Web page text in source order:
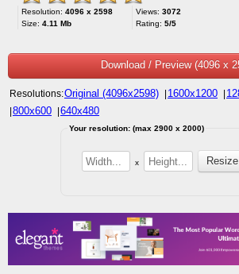
Resolution: 4096 x 2598
Size: 4.11 Mb
Views: 3072
Rating: 5/5
Download / Preview (4096 x
Resolutions:Original (4096x2598) 1600x1200
800x600 640x480
Your resolution: (max 2900 x 2000)
x